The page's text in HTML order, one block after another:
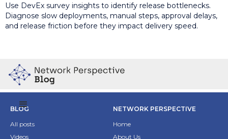
Use DevEx survey insights to identify release bottlenecks.
Diagnose slow deployments, manual steps, approval delays,
and release friction before they impact delivery speed.
BLOG
All posts
Videos
NETWORK PERSPECTIVE
Home
About Us